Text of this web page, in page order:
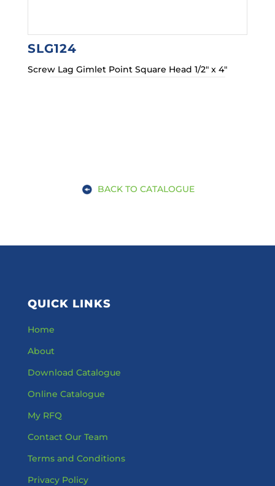
SLG124
Screw Lag Gimlet Point Square Head 1/2″ x 4″
BACK TO CATALOGUE
QUICK LINKS
Home
About
Download Catalogue
Online Catalogue
My RFQ
Contact Our Team
Terms and Conditions
Privacy Policy